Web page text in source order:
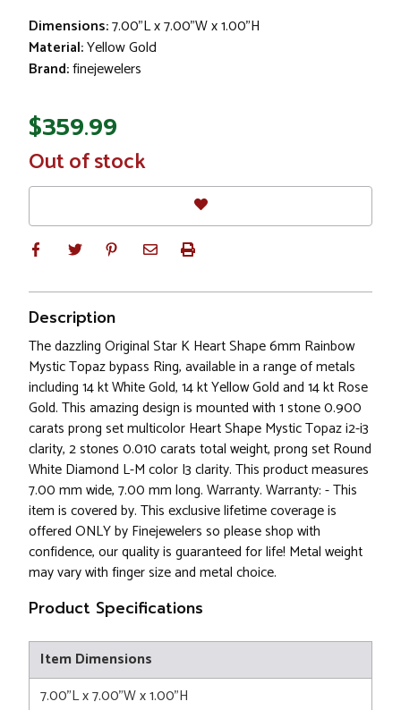
Dimensions:7.00"L x 7.00"W x 1.00"H
Material:Yellow Gold
Brand:finejewelers
$359.99
In
Stock
Out of stock
Description
The dazzling Original Star K Heart Shape 6mm Rainbow
Mystic Topaz bypass Ring, available in a range of metals
including 14 kt White Gold, 14 kt Yellow Gold and 14 kt Rose
Gold. This amazing design is mounted with 1 stone 0.900
carats prong set multicolor Heart Shape Mystic Topaz i2-i3
clarity, 2 stones 0.010 carats total weight, prong set Round
White Diamond L-M color I3 clarity. This product measures
7.00 mm wide, 7.00 mm long. Warranty. Warranty: - This
item is covered by. This exclusive lifetime coverage is
offered ONLY by Finejewelers so please shop with
confidence, our quality is guaranteed for life! Metal weight
may vary with finger size and metal choice.
Product Specifications
Item Dimensions
7.00"L x 7.00"W x 1.00"H